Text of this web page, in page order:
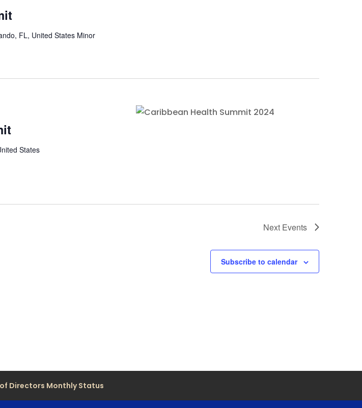
FL, United States Minor
States
Next Events
Subscribe to calendar
Directors Monthly Status